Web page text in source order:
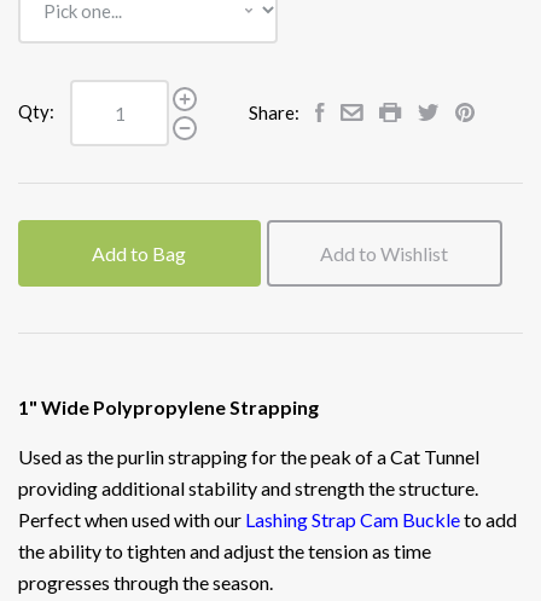
Qty: Share:
Add to Bag Add to Wishlist
1" Wide Polypropylene Strapping
Used as the purlin strapping for the peak of a Cat Tunnel
providing additional stability and strength the structure.
Perfect when used with our Lashing Strap Cam Buckleto add
the ability to tighten and adjust the tension as time
progresses through the season.